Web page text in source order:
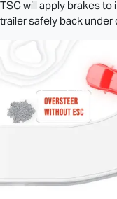
TSC will apply brakes
trailer safely back under